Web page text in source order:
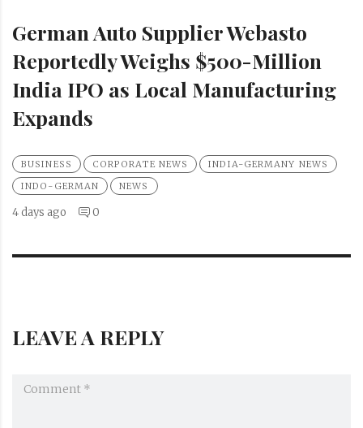
German Auto Supplier Webasto
Reportedly Weighs $500-Million
India IPO as Local Manufacturing
Expands
BUSINESS CORPORATE NEWS
INDIA-GERMANY NEWS
INDO-GERMAN
NEWS
4 days ago 0
LEAVE A REPLY